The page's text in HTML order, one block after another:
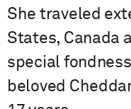
She traveled
States, Canada
special
beloved